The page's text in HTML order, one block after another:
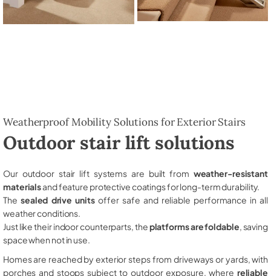
Weatherproof Mobility Solutions for Exterior Stairs
Outdoor stair lift solutions
Our outdoor stair lift systems are built from weather-resistant
materialsand feature protective coatings for long-term durability.
The sealed drive unitsoffer safe and reliable performance in all
weather conditions.
Just like their indoor counterparts, theplatforms are foldable , saving
space when not in use.
Homes are reached by exterior steps from driveways or yards, with
porches and stoops subject to outdoor exposure, where reliable